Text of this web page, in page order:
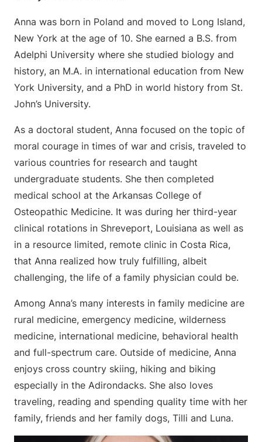
Anna was born in Poland and moved to Long Island,
New York at the age of 10. She earned a B.S. from
Adelphi University where she studied biology and
history, an M.A. in international education from New
York University, and a PhD in world history from St.
John’s University.
As a doctoral student, Anna focused on the topic of
moral courage in times of war and crisis, traveled to
various countries for research and taught
undergraduate students. She then completed
medical school at the Arkansas College of
Osteopathic Medicine. It was during her third-year
clinical rotations in Shreveport, Louisiana as well as
in a resource limited, remote clinic in Costa Rica,
that Anna realized how truly fulfilling, albeit
challenging, the life of a family physician could be.
Among Anna’s many interests in family medicine are
rural medicine, emergency medicine, wilderness
medicine, international medicine, behavioral health
and full-spectrum care. Outside of medicine, Anna
enjoys cross country skiing, hiking and biking
especially in the Adirondacks. She also loves
traveling, reading and spending quality time with her
family, friends and her family dogs, Tilli and Luna.